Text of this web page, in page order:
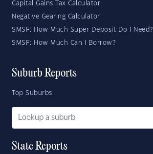
Capital Gains Tax Calculator
Negative Gearing Calculator
SMSF: How Much Super Deposit Do I Need?
SMSF: How Much Can I Borrow?
Suburb Reports
Top Suburbs
State Reports